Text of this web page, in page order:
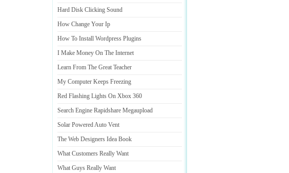
Hard Disk Clicking Sound
How Change Your Ip
How To Install Wordpress Plugins
I Make Money On The Internet
Learn From The Great Teacher
My Computer Keeps Freezing
Red Flashing Lights On Xbox 360
Search Engine Rapidshare Megaupload
Solar Powered Auto Vent
The Web Designers Idea Book
What Customers Really Want
What Guys Really Want